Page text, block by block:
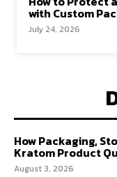
with Custom
July 24, 2026
How Packaging,
Kratom Product
August 3, 2026